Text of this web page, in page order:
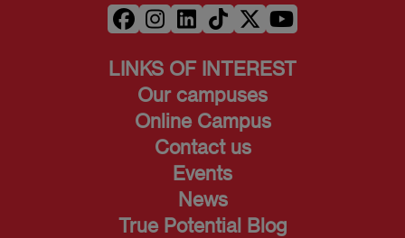
LINKS OF INTEREST
Our campuses
Online Campus
Contact us
Events
News
True Potential Blog